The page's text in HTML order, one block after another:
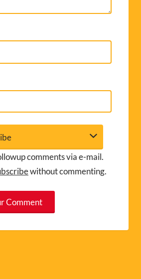
comments via e-mail.
without commenting.